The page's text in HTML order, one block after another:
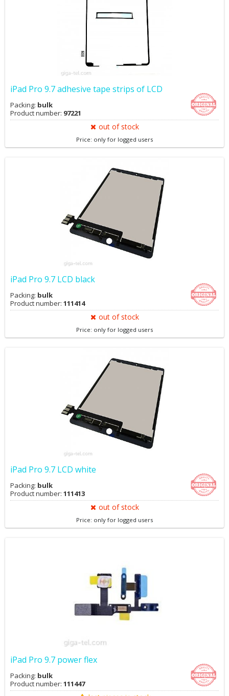
iPad Pro 9.7 adhesive tape strips of LCD
Packing: bulk
Product number: 97221
out of stock
Price: only for logged users
iPad Pro 9.7 LCD black
Packing: bulk
Product number: 111414
out of stock
Price: only for logged users
iPad Pro 9.7 LCD white
Packing: bulk
Product number: 111413
out of stock
Price: only for logged users
iPad Pro 9.7 power flex
Packing: bulk
Product number: 111447